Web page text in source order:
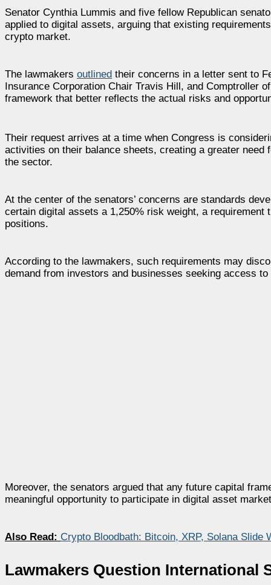
Senator Cynthia Lummis and five fellow Republican
applied to digital assets, arguing that existing
crypto market.
The lawmakers outlined their concerns in a letter sent to
Insurance Corporation Chair Travis Hill, and Comptroller
framework that better reflects the actual risks and
Their request arrives at a time when Congress is
activities on their balance sheets, creating a greater
the sector.
At the center of the senators’ concerns are standards
certain digital assets a 1,250% risk weight, a
positions.
According to the lawmakers, such requirements may
demand from investors and businesses seeking access
Moreover, the senators argued that any future capital
meaningful opportunity to participate in digital asset
Also Read: Crypto Bloodbath: Bitcoin, XRP, Solana Slide
Lawmakers Question International